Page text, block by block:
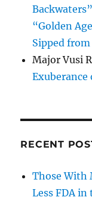
“Golden
Sipped
Major Vusi
Exuberance
RECENT
Those With
Less FDA in